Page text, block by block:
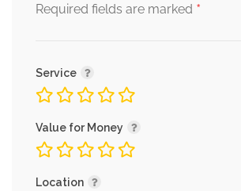
Required fields are marked *
Service
Value for Money
Location